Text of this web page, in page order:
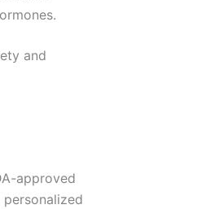
and
approved